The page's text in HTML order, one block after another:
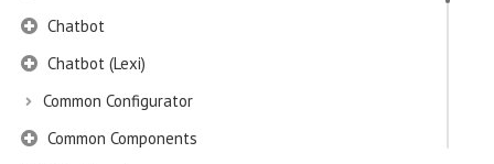
Chatbot
Chatbot (Lexi)
Common Configurator
Common Components